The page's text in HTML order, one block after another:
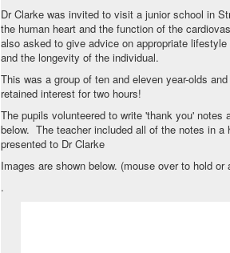
Dr Clarke was invited to visit a junior school in
the human heart and the function of the
also asked to give advice on appropriate
and the longevity of the individual.
This was a group of ten and eleven year-olds
retained interest for two hours!
The pupils volunteered to write 'thank you' notes
below. The teacher included all of the notes in a
presented to Dr Clarke
Images are shown below. (mouse over to hold or
.